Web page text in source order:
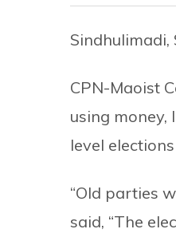
Sindhulimadi,
CPN-Maoist
using money,
level
“Old parties
said, “The